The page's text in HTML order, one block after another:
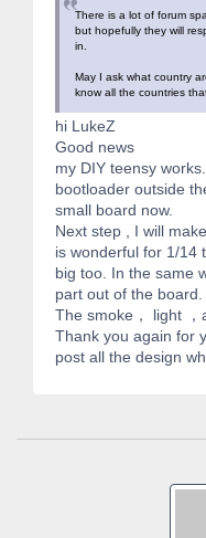
There is a lot of forum
but hopefully they will
in.
May I ask what country
know all the countries
hi LukeZ
Good news
my DIY teensy
bootloader outside
small board now.
Next step , I will
is wonderful for 1/14
big too. In the same
part out of the
The smoke， light
Thank you again for
post all the design